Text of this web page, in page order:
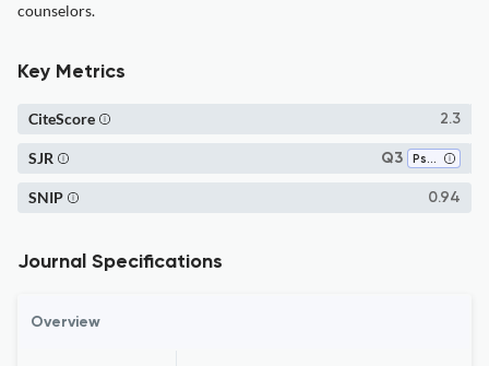
counselors.
Key Metrics
2.3
CiteScore
Q3 Psychology (all)
SJR
0.94
SNIP
Journal Specifications
Overview